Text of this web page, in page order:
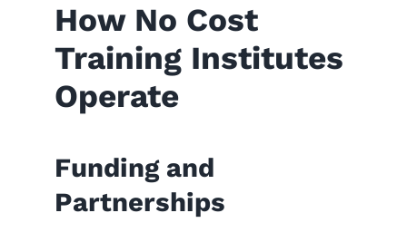
How No Cost
Training Institutes
Operate
Funding and
Partnerships